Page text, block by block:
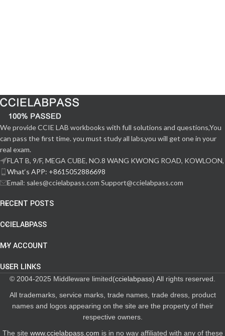
We provide CCIE LAB workbooks with full solutions and questions,You
can pass the first time. you must study all labs,you will get one in your
real exam.
FLAT B, 9/F, MEGA CUBE, NO.8 WANG KWONG ROAD, KOWLOON,
What‘s APP: +8615052886698
Email: sales@ccielabpass.com Support@ccielabpass.com
RECENT POSTS
CCIELABPASS
MY ACCOUNT
USER LINKS
© 2004-2025 Middleware limited(ccielabpass) All rights reserved.
All trademarks, service marks, trade names, trade dress, product
names and logos appearing on the site are the property of their
respective owners.
The site www.ccielabpass.com is in no way affiliated with any of these